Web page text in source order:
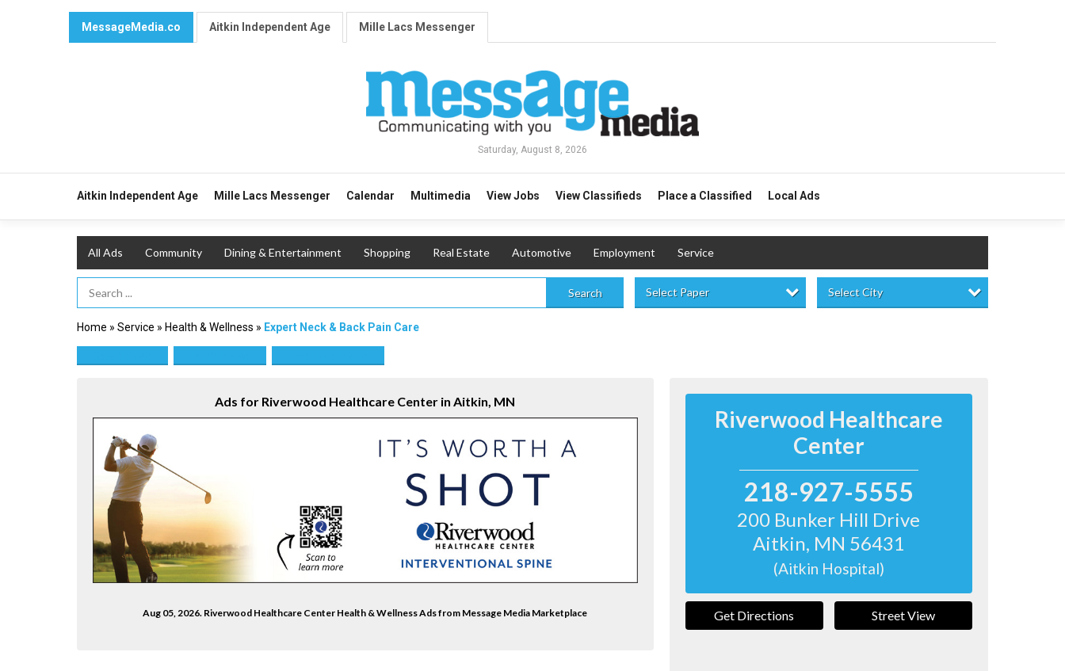
MessageMedia.co Aitkin Independent Age Mille Lacs Messenger
Saturday, August 8, 2026
Aitkin Independent Age Mille Lacs Messenger Calendar Multimedia View Jobs View Classifieds Place a Classified Local Ads
All Ads Community Dining & Entertainment Shopping Real Estate Automotive Employment Service
Search Term Search Select Paper Select City
Home » Service » Health & Wellness » Expert Neck & Back Pain Care
Ads for Riverwood Healthcare Center in Aitkin, MN
Aug 05, 2026. Riverwood Healthcare Center Health & Wellness Ads from Message Media Marketplace
Riverwood Healthcare
Center
218-927-5555
200 Bunker Hill Drive
Aitkin, MN 56431
(Aitkin Hospital)
Get Directions Street View